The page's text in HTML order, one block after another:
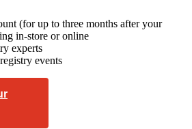
(for up to three months after your
in-store or online
experts
events